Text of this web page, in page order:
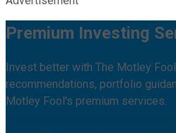
Premium Investing
Invest better with The Motley
recommendations, portfolio
Motley Fool's premium services.